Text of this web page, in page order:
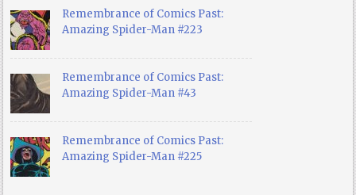
Remembrance of Comics Past:
Amazing Spider-Man #223
Remembrance of Comics Past:
Amazing Spider-Man #43
Remembrance of Comics Past:
Amazing Spider-Man #225